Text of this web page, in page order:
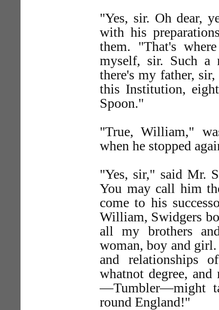
"Yes, sir. Oh dear,
with his
them. "That's
myself, sir. Such a
there's my father, sir,
this Institution,
Spoon."
"True, William,"
when he stopped
"Yes, sir," said Mr.
You may call him
come to his
William, Swidgers
all my brothers
woman, boy and
and relationships
whatnot degree,
—Tumbler—might
round England!"